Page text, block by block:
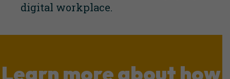
digital workplace.
Learn more about how